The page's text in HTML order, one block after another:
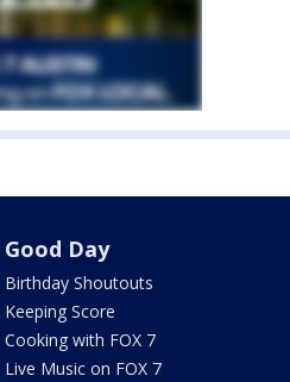
Good Day
Birthday Shoutouts
Keeping Score
Cooking with FOX 7
Live Music on FOX 7